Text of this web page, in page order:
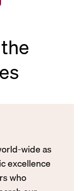
wide as
excellence
who